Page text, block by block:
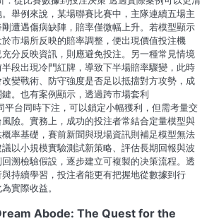
舉例來說，某場聯賽比賽中，主隊連續五場主
遭遇傷病缺陣，賠率僅微幅上升。若模型顯示
市場所反映的賠率調整，便出現價值投注機
分反映資訊，則應避免投注。另一種常見情境
段出現冷門紅牌，導致下半場賠率驟變，此時
變戰術、防守強度是否足以抵擋對方攻勢，成
。也有案例顯示，透過跨市場套利
平台同時下注，可以鎖定小幅獲利，但需考量交
險。實務上，成功的投注者常結合定量模型與
率基礎，賽前新聞與現場資訊則補足模型無法
以小規模實驗測試新策略、評估長期回報與波
溯檢驗假設，逐步建立可複製的决策流程。透
持續學習，投注者能更有把握地從數據到行
實際收益。
Abode: The Quest for the